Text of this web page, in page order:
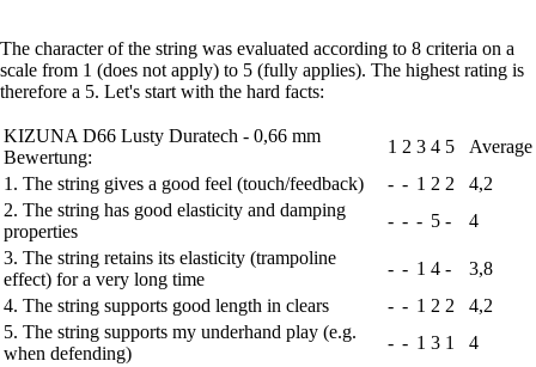
The character of the string was evaluated according to 8 criteria on a
scale from 1 (does not apply) to 5 (fully applies). The highest rating is
therefore a 5. Let's start with the hard facts:
KIZUNA D66 Lusty Duratech - 0,66 mm
Bewertung:
1 2 3 4 5
Average
1. The string gives a good feel (touch/feedback)
- - 1 2 2
4,2
2. The string has good elasticity and damping
properties
- - - 5 -
4
3. The string retains its elasticity (trampoline
effect) for a very long time
- - 1 4 -
3,8
4. The string supports good length in clears
- - 1 2 2
4,2
5. The string supports my underhand play (e.g.
when defending)
- - 1 3 1
4